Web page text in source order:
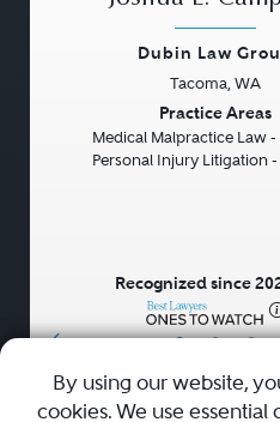
• • •
Dubin Law
Tacoma, WA
Practice Areas
Medical Malpractice Law -
Personal Injury Litigation -
Recognized since
By using our website,
cookies. We use